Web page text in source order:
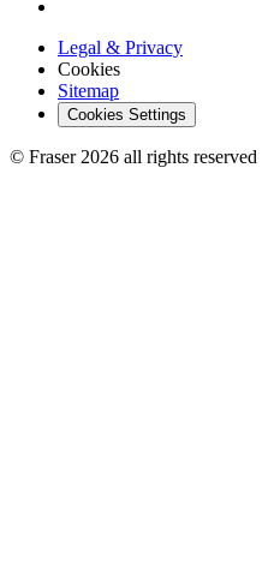
Legal & Privacy
Cookies
Sitemap
Cookies Settings
© Fraser 2026 all rights reserved